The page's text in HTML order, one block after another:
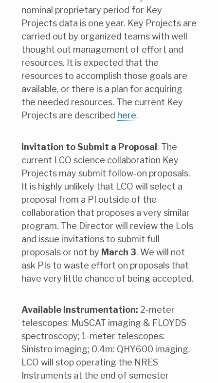
nominal proprietary period for Key
Projects data is one year. Key Projects are
carried out by organized teams with well
thought out management of effort and
resources. It is expected that the
resources to accomplish those goals are
available, or there is a plan for acquiring
the needed resources. The current Key
Projects are described here.
Invitation to Submit a Proposal: The
current LCO science collaboration Key
Projects may submit follow-on proposals.
It is highly unlikely that LCO will select a
proposal from a PI outside of the
collaboration that proposes a very similar
program. The Director will review the LoIs
and issue invitations to submit full
proposals or not by March 3. We will not
ask PIs to waste effort on proposals that
have very little chance of being accepted.
Available Instrumentation: 2-meter
telescopes: MuSCAT imaging & FLOYDS
spectroscopy; 1-meter telescopes:
Sinistro imaging; 0.4m: QHY600 imaging.
LCO will stop operating the NRES
Instruments at the end of semester